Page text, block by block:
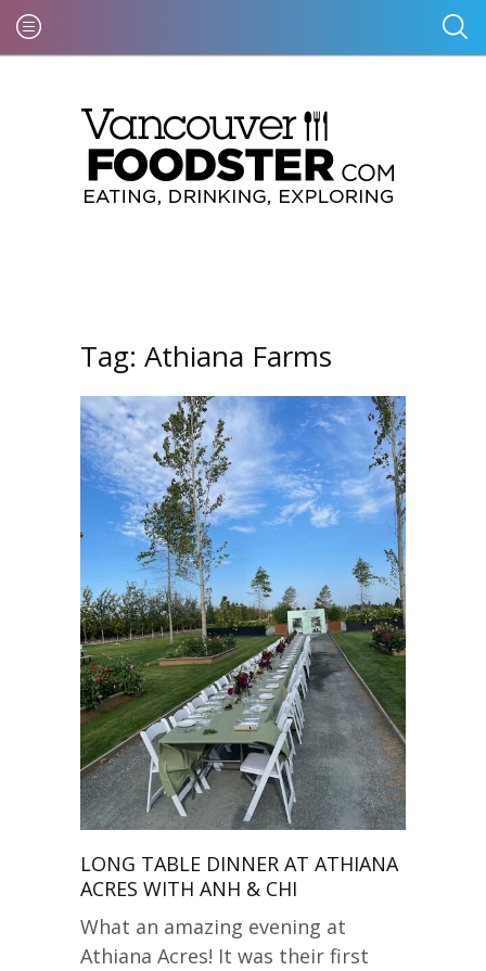
Tag: Athiana Farms
LONG TABLE DINNER AT ATHIANA
ACRES WITH ANH & CHI
What an amazing evening at
Athiana Acres! It was their first